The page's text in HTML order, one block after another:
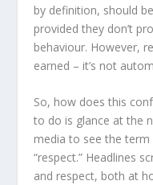
by definition, should
provided they don’t
behaviour. However,
earned – it’s not
So, how does this
to do is glance at the
media to see the term
“respect.” Headlines
and respect, both at